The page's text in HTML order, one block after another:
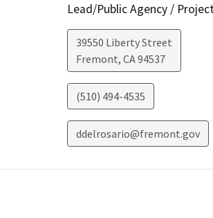
Lead/Public Agency /
39550 Liberty Street
Fremont, CA94537
(510) 494-4535
ddelrosario@fremont.gov